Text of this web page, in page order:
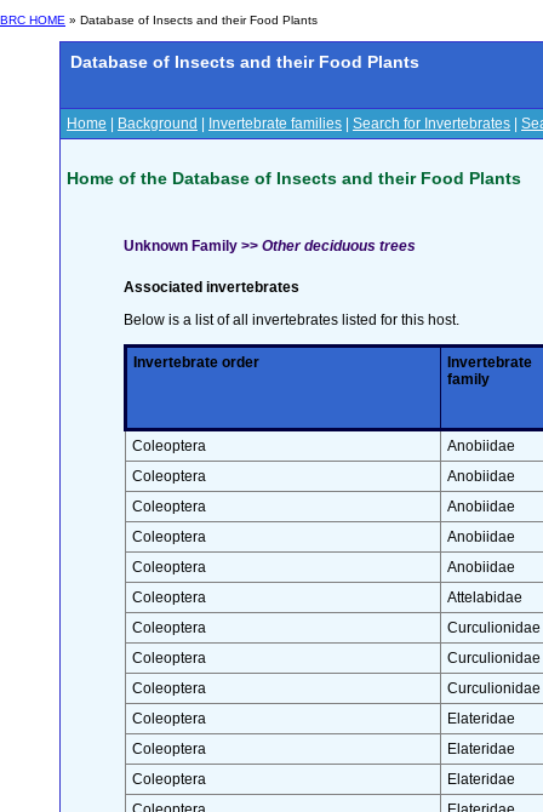
BRC HOME » Database of Insects and their Food Plants
Database of Insects and their Food Plants
Home Background Invertebrate families Search for Invertebrates
Home of the Database of Insects and their Food Plants
Unknown Family >> Other deciduous trees
Associated invertebrates
Below is a list of all invertebrates listed for this host.
Invertebrate order
Invertebrate
family
Coleoptera
Anobiidae
Coleoptera
Anobiidae
Coleoptera
Anobiidae
Coleoptera
Anobiidae
Coleoptera
Anobiidae
Coleoptera
Attelabidae
Coleoptera
Curculionidae
Coleoptera
Curculionidae
Coleoptera
Curculionidae
Coleoptera
Elateridae
Coleoptera
Elateridae
Coleoptera
Elateridae